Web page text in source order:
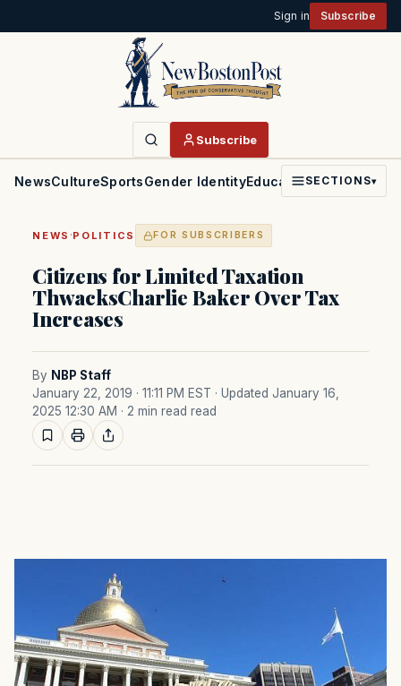
Sign in Subscribe
Subscribe
NewsCultureSportsGender IdentityEducationPoliticsFaith
SECTIONS▾
NEWS ·POLITICS FOR SUBSCRIBERS
Citizens for Limited Taxation
ThwacksCharlie Baker Over Tax
Increases
By NBP Staff
January 22, 2019 · 11:11 PM EST · Updated January 16,
2025 12:30 AM · 2 min read read